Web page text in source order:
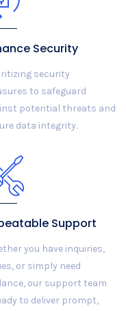
Security
security
to safeguard
potential threats and
data integrity.
Support
you have inquiries,
or simply need
our support team
to deliver prompt,